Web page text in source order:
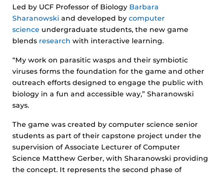
Led by UCF Professor of Biology Barbara
Sharanowski and developed by computer
science undergraduate students, the new game
blends research with interactive learning.
“My work on parasitic wasps and their symbiotic
viruses forms the foundation for the game and other
outreach efforts designed to engage the public with
biology in a fun and accessible way,” Sharanowski
says.
The game was created by computer science senior
students as part of their capstone project under the
supervision of Associate Lecturer of Computer
Science Matthew Gerber, with Sharanowski providing
the concept. It represents the second phase of